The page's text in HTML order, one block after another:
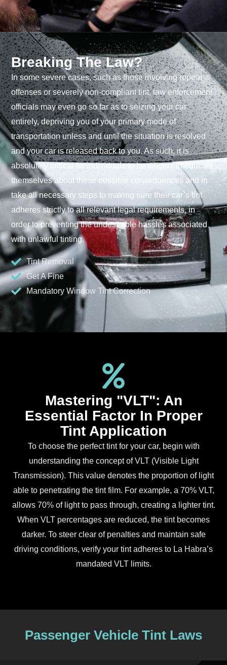
Breaking The Law?
In some severe cases, such as those involving repeat
offenses or severely non-compliant tint, law enforcement
officials may even go so far as to seizing your car
entirely, depriving you of your primary mode of
transportation unless and until the situation is resolved
and your car is released back to you. As such, it is
absolutely critical for individuals to be diligent in educate
themselves about these possible consequences and in
take all necessary steps to making sure their car’s tint
adheres strictly to all relevant legal requirements, in
order to preventing the undesirable hassles associated
with unlawful tinting.
Tint Removal
Get A Fine
Mandatory Window Tint Correction
Mastering "VLT": An
Essential Factor In Proper
Tint Application
To choose the perfect tint for your car, begin with
understanding the concept of VLT (Visible Light
Transmission). This value denotes the proportion of light
able to penetrating the tint film. For example, a 70% VLT,
allows 70% of light to pass through, creating a lighter tint.
When VLT percentages are reduced, the tint becomes
darker. To steer clear of penalties and maintain safe
driving conditions, verify your tint adheres to La Habra’s
mandated VLT limits.
Passenger Vehicle Tint Laws